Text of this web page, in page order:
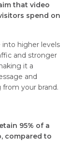
that video
spend on
into higher levels
and stronger
it a
and
your brand.
95% of a
compared to